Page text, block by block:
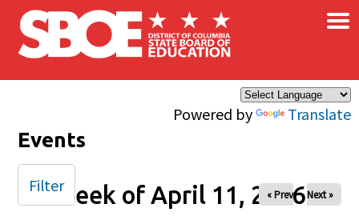
Skip to main content
Powered by Translate
×
Events
Week of April 11, 2026
« Prev Next »
Filter